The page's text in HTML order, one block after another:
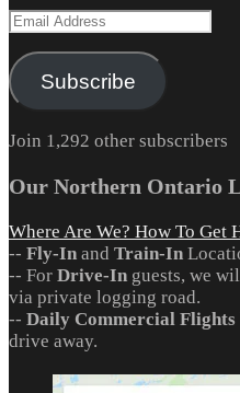
Email
Subscribe
Join 1,292 other subscribers
Our Northern Ontario
Where Are We? How To Get
-- Fly-In and Train-In
-- For Drive-In guests, we
via private logging road.
-- Daily Commercial Flights
drive away.